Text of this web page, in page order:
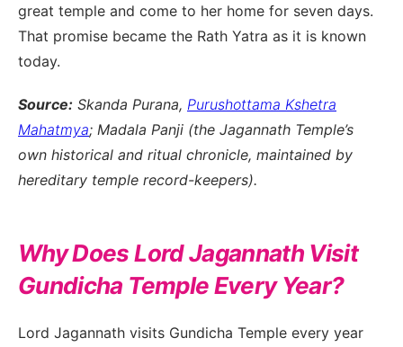
great temple and come to her home for seven days.
That promise became the Rath Yatra as it is known
today.
Source: Skanda Purana, Purushottama Kshetra
Mahatmya; Madala Panji (the Jagannath Temple’s
own historical and ritual chronicle, maintained by
hereditary temple record-keepers).
Why Does Lord Jagannath Visit
Gundicha Temple Every Year?
Lord Jagannath visits Gundicha Temple every year